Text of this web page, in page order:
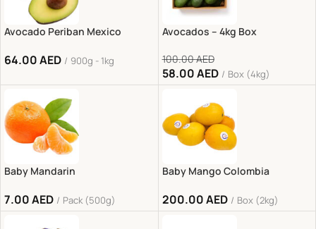
Avocado Periban Mexico
64.00AED 900g - 1kg
Avocados – 4kg Box
100.00AED
58.00AED Box (4kg)
Baby Mandarin
7.00AED Pack (500g)
Baby Mango Colombia
200.00AED Box (2kg)